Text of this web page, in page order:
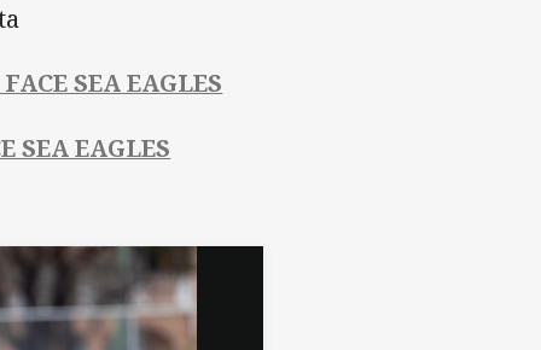
SEA EAGLES
SEA EAGLES